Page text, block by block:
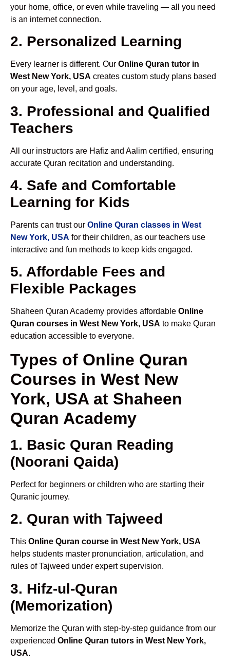
your home, office, or even while traveling — all you need
is an internet connection.
2. Personalized Learning
Every learner is different. Our Online Quran tutor in
West New York, USA creates custom study plans based
on your age, level, and goals.
3. Professional and Qualified
Teachers
All our instructors are Hafiz and Aalim certified, ensuring
accurate Quran recitation and understanding.
4. Safe and Comfortable
Learning for Kids
Parents can trust our Online Quran classes in West
New York, USA for their children, as our teachers use
interactive and fun methods to keep kids engaged.
5. Affordable Fees and
Flexible Packages
Shaheen Quran Academy provides affordable Online
Quran courses in West New York, USA to make Quran
education accessible to everyone.
Types of Online Quran
Courses in West New
York, USA at Shaheen
Quran Academy
1. Basic Quran Reading
(Noorani Qaida)
Perfect for beginners or children who are starting their
Quranic journey.
2. Quran with Tajweed
This Online Quran course in West New York, USA
helps students master pronunciation, articulation, and
rules of Tajweed under expert supervision.
3. Hifz-ul-Quran
(Memorization)
Memorize the Quran with step-by-step guidance from our
experienced Online Quran tutors in West New York,
USA.